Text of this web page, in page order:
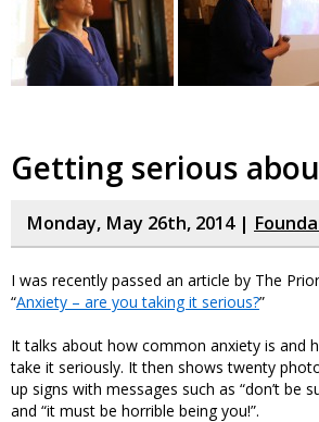
Getting serious
Monday, May 26th, 2014 |
I was recently passed an article by The
“Anxiety – are you taking it serious?”
It talks about how common anxiety is and
take it seriously. It then shows twenty
up signs with messages such as “don’t be
and “it must be horrible being you!”.